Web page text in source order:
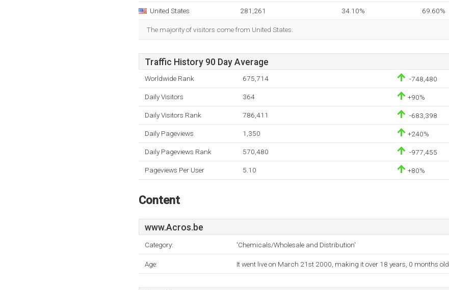
United States 281,261 34.10% 69.60%
The majority of visitors come from United States.
Traffic History 90 Day Average
Worldwide Rank 675,714 -748,480
Daily Visitors 364 +90%
Daily Visitors Rank 786,411 -683,398
Daily Pageviews 1,350 +240%
Daily Pageviews Rank 570,480 -977,455
Pageviews Per User 5.10 +80%
Content
www.Acros.be
Category: 'Chemicals/Wholesale and Distribution'
Age: It went live on March 21st 2000, making it over 18 years, 0 months old.